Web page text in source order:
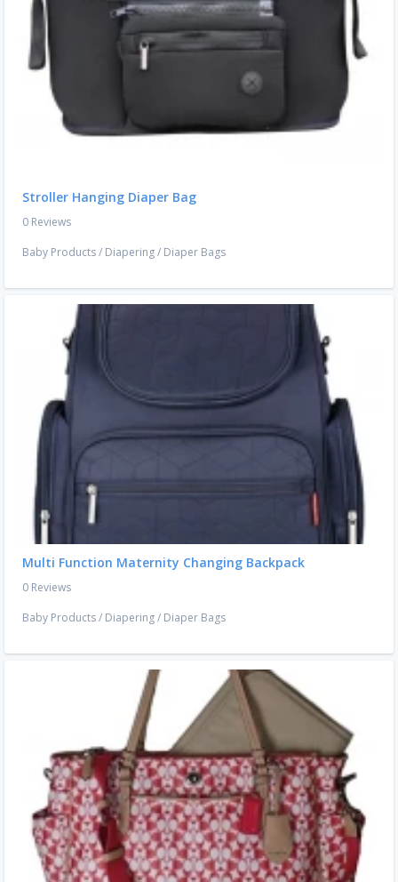
Stroller Hanging Diaper Bag
0 Reviews
Baby Products/ Diapering/ Diaper Bags
Multi Function Maternity Changing Backpack
0 Reviews
Baby Products/ Diapering/ Diaper Bags